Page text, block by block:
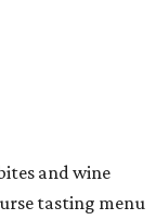
and wine
tasting menu